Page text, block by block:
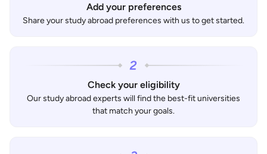
Add your preferences
Share your study abroad preferences with us to get started.
Check your eligibility
Our study abroad experts will find the best-fit universities
that match your goals.